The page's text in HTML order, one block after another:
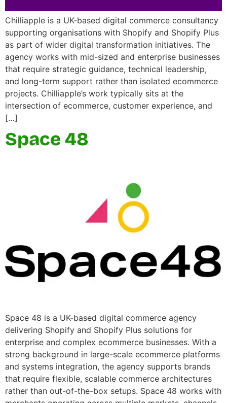
Chilliapple is a UK-based digital commerce consultancy
supporting organisations with Shopify and Shopify Plus
as part of wider digital transformation initiatives. The
agency works with mid-sized and enterprise businesses
that require strategic guidance, technical leadership,
and long-term support rather than isolated ecommerce
projects. Chilliapple’s work typically sits at the
intersection of ecommerce, customer experience, and
[…]
Space 48
Space 48 is a UK-based digital commerce agency
delivering Shopify and Shopify Plus solutions for
enterprise and complex ecommerce businesses. With a
strong background in large-scale ecommerce platforms
and systems integration, the agency supports brands
that require flexible, scalable commerce architectures
rather than out-of-the-box setups. Space 48 works with